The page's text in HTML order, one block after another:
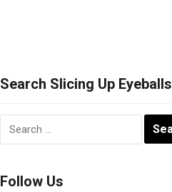
Search Slicing Up Eyeballs
Follow Us